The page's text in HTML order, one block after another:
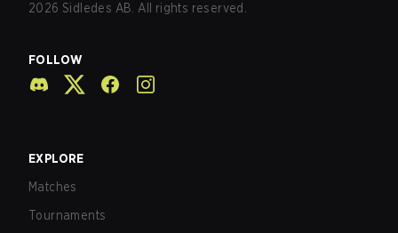
2026 Sidledes AB. All rights reserved.
FOLLOW
EXPLORE
Matches
Tournaments